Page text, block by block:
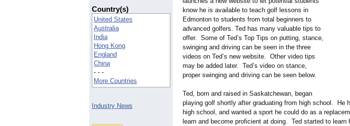
Country(s)
United States
Australia
India
Hong Kong
England
China
- - -
More Countries
Industry News
know he is available to teach golf lessons in
Edmonton to students from total beginners to
advanced golfers. Ted has many valuable tips to
offer. Some of Ted’s Top Tips on putting, stance,
swinging and driving can be seen in the three
videos on Ted’s new website. Other video tips
may be added later. Ted’s video on stance,
proper swinging and driving can be seen below.
Ted, born and raised in Saskatchewan, began
playing golf shortly after graduating from high school. He
high school, and wanted a sport he could do as a
learn and become proficient at doing. Ted started to